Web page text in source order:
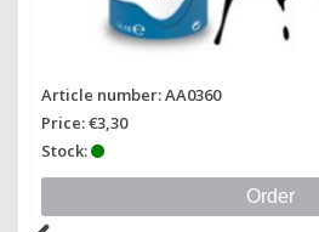
Article number: AA0360
Price: €3,30
Stock:
Order